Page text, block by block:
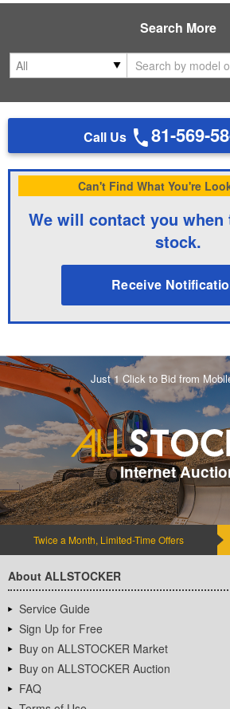
Search More
Call Us 81-569-
Can't Find What You're
We will contact you
stock.
Receive
Just 1 Click to Bid from
Internet
Twice a Month, Limited-Time Offers
About ALLSTOCKER
Service Guide
Sign Up for Free
Buy on ALLSTOCKER Market
Buy on ALLSTOCKER Auction
FAQ